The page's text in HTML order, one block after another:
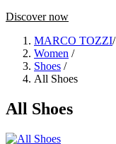
Discover now
MARCO TOZZI/
Women /
Shoes /
All Shoes
All Shoes